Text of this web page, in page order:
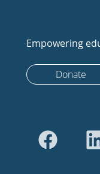
Empowering
Donate